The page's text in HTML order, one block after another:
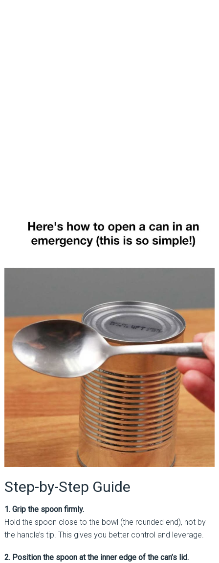
Step-by-Step Guide
1. Grip the spoon firmly.
Hold the spoon close to the bowl (the rounded end), not by
the handle’s tip. This gives you better control and leverage.
2. Position the spoon at the inner edge of the can’s lid.